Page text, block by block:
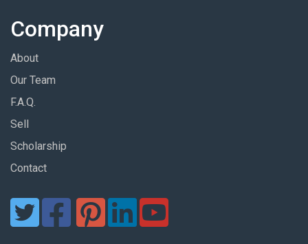
Company
About
Our Team
F.A.Q.
Sell
Scholarship
Contact